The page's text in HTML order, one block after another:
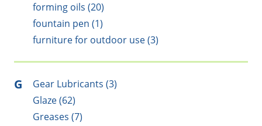
forming oils (20)
fountain pen (1)
furniture for outdoor use (3)
G
Gear Lubricants (3)
Glaze (62)
Greases (7)